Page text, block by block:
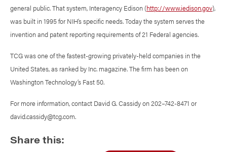
general public. That system, Interagency Edison (http://www.iedison.gov),
was built in 1995 for NIH’s specific needs. Today the system serves the
invention and patent reporting requirements of 21 Federal agencies.
TCG was one of the fastest-growing privately-held companies in the
United States, as ranked by Inc. magazine. The firm has been on
Washington Technology’s Fast 50.
For more information, contact David G. Cassidy on 202–742-8471 or
david.cassidy@tcg.com.
Share this: